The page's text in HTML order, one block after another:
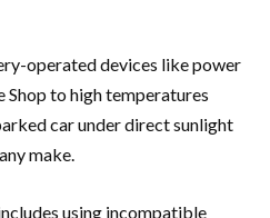
operated devices like power
to high temperatures
car under direct sunlight
make.
using incompatible